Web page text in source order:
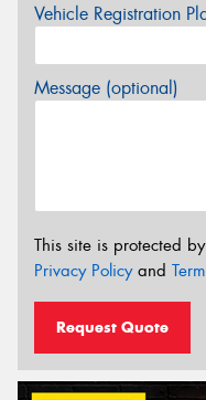
Vehicle Registration
Message (optional)
This site is protected
Privacy Policyand
Request Quote